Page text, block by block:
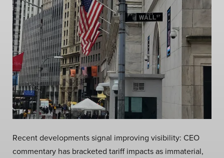
Recent developments signal improving visibility: CEO
commentary has bracketed tariff impacts as immaterial,